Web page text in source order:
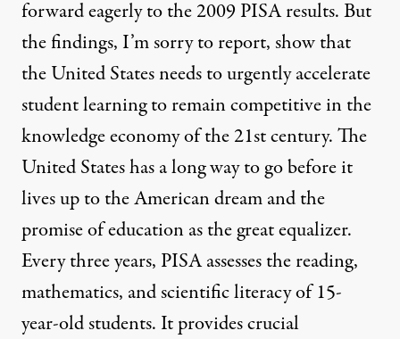
forward eagerly to the 2009 PISA results. But
the findings, I’m sorry to report, show that
the United States needs to urgently accelerate
student learning to remain competitive in the
knowledge economy of the 21st century. The
United States has a long way to go before it
lives up to the American dream and the
promise of education as the great equalizer.
Every three years, PISA assesses the reading,
mathematics, and scientific literacy of 15-
year-old students. It provides crucial